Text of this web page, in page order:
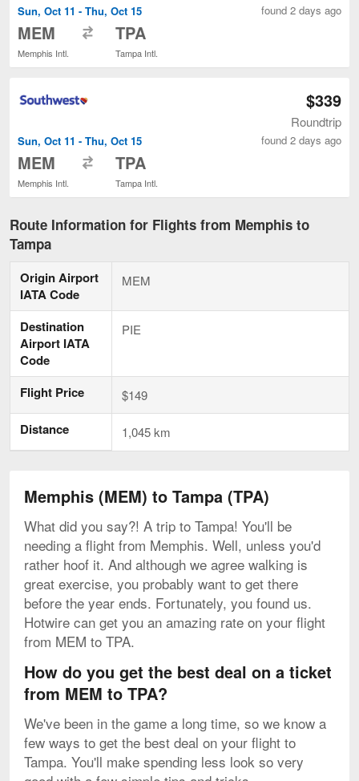
Sun, Oct 11 - Thu, Oct 15
MEM
Memphis Intl.
TPA
Tampa Intl.
found 2 days ago
Sun, Oct 11 - Thu, Oct 15
MEM
Memphis Intl.
TPA
Tampa Intl.
$339
Roundtrip
found 2 days ago
Route Information for Flights from Memphis to
Tampa
Origin Airport
IATA Code
MEM
Destination
Airport IATA
Code
PIE
Flight Price $149
Distance 1,045 km
Memphis (MEM) to Tampa (TPA)
What did you say?! A trip to Tampa! You'll be
needing a flight from Memphis. Well, unless you'd
rather hoof it. And although we agree walking is
great exercise, you probably want to get there
before the year ends. Fortunately, you found us.
Hotwire can get you an amazing rate on your flight
from MEM to TPA.
How do you get the best deal on a ticket
from MEM to TPA?
We've been in the game a long time, so we know a
few ways to get the best deal on your flight to
Tampa. You'll make spending less look so very